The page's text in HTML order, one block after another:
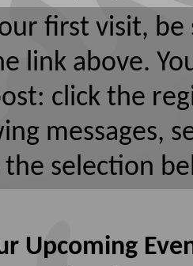
first visit,
link above.
click the
messages,
selection
Upcoming